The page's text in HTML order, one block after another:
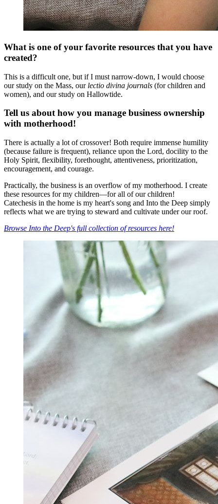
What is one of your favorite resources that you have
created?
This is a difficult one, but if I must narrow-down, I would choose
our study on the Mass, our lectio divina journals (for children and
women), and our study on Hallowtide.
Tell us about how you manage business ownership
with motherhood!
There is actually a lot of crossover! Both require immense humility
(because failure is frequent), reliance upon the Lord, docility to the
Holy Spirit, flexibility, forethought, attentiveness, prioritization,
encouragement, and courage.
Practically, the business is an overflow of my motherhood. I create
these resources for my children—for all of our children!
Catechesis in the home is my heart's song and Into the Deep simply
reflects what we are trying to steward and cultivate under our roof.
Browse Into the Deep's full collection of resources here!